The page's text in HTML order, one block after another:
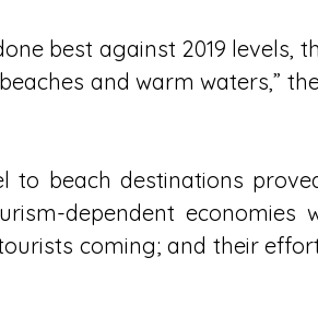
best against 2019 levels,
and warm waters,”
to beach destinations
dependent economies
coming; and their